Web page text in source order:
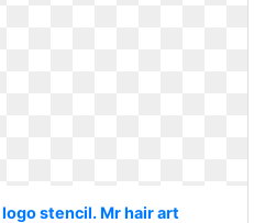
stencil. Mr hair art